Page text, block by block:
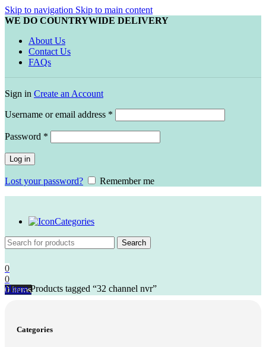
Skip to navigation Skip to main content
WE DO COUNTRYWIDE DELIVERY
About Us
Contact Us
FAQs
Sign in Create an Account
Username or email address *
Password *
Log in
Lost your password? Remember me
Categories
Search
0
0
0items
HomeProducts tagged “32 channel nvr”
Categories